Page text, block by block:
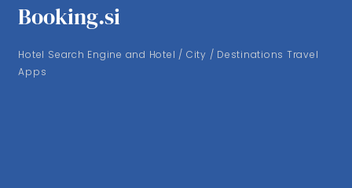
Booking.si
Hotel Search Engine and Hotel / City / Destinations Travel
Apps